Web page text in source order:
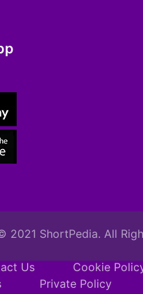
2021 ShortPedia. All
Us
Cookie
Private Policy